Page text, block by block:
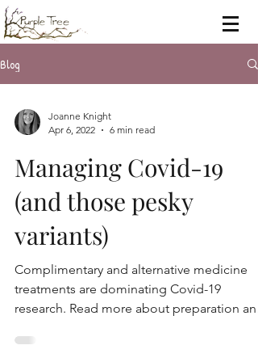
Blog
Joanne Knight
Apr 6, 2022
6 min read
Managing Covid-19
(and those pesky
variants)
Complimentary and alternative medicine
treatments are dominating Covid-19
research. Read more about preparation and